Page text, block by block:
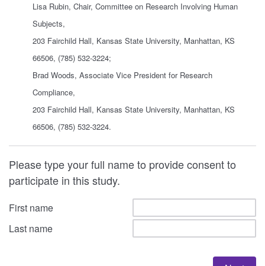
Lisa Rubin, Chair, Committee on Research Involving Human
Subjects,
203 Fairchild Hall, Kansas State University, Manhattan, KS
66506, (785) 532-3224;
Brad Woods, Associate Vice President for Research
Compliance,
203 Fairchild Hall, Kansas State University, Manhattan, KS
66506, (785) 532-3224.
Please type your full name to provide consent to
participate in this study.
First name
Last name